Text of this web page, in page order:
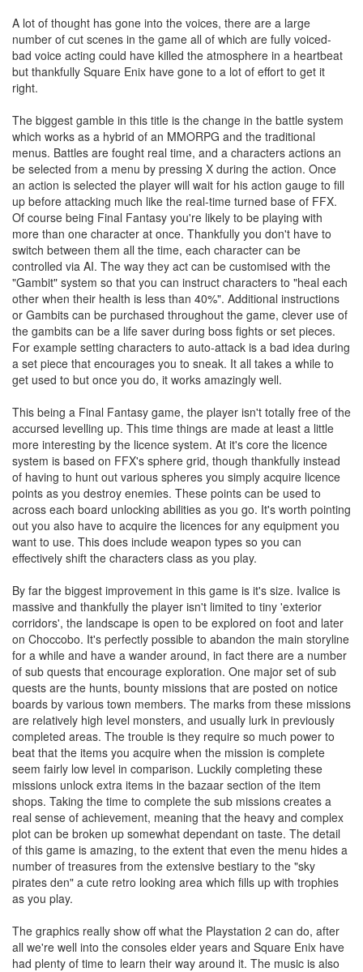
A lot of thought has gone into the voices, there are a large
number of cut scenes in the game all of which are fully voiced-
bad voice acting could have killed the atmosphere in a heartbeat
but thankfully Square Enix have gone to a lot of effort to get it
right.
The biggest gamble in this title is the change in the battle system
which works as a hybrid of an MMORPG and the traditional
menus. Battles are fought real time, and a characters actions an
be selected from a menu by pressing X during the action. Once
an action is selected the player will wait for his action gauge to fill
up before attacking much like the real-time turned base of FFX.
Of course being Final Fantasy you're likely to be playing with
more than one character at once. Thankfully you don't have to
switch between them all the time, each character can be
controlled via AI. The way they act can be customised with the
"Gambit" system so that you can instruct characters to "heal each
other when their health is less than 40%". Additional instructions
or Gambits can be purchased throughout the game, clever use of
the gambits can be a life saver during boss fights or set pieces.
For example setting characters to auto-attack is a bad idea during
a set piece that encourages you to sneak. It all takes a while to
get used to but once you do, it works amazingly well.
This being a Final Fantasy game, the player isn't totally free of the
accursed levelling up. This time things are made at least a little
more interesting by the licence system. At it's core the licence
system is based on FFX's sphere grid, though thankfully instead
of having to hunt out various spheres you simply acquire licence
points as you destroy enemies. These points can be used to
across each board unlocking abilities as you go. It's worth pointing
out you also have to acquire the licences for any equipment you
want to use. This does include weapon types so you can
effectively shift the characters class as you play.
By far the biggest improvement in this game is it's size. Ivalice is
massive and thankfully the player isn't limited to tiny 'exterior
corridors', the landscape is open to be explored on foot and later
on Choccobo. It's perfectly possible to abandon the main storyline
for a while and have a wander around, in fact there are a number
of sub quests that encourage exploration. One major set of sub
quests are the hunts, bounty missions that are posted on notice
boards by various town members. The marks from these missions
are relatively high level monsters, and usually lurk in previously
completed areas. The trouble is they require so much power to
beat that the items you acquire when the mission is complete
seem fairly low level in comparison. Luckily completing these
missions unlock extra items in the bazaar section of the item
shops. Taking the time to complete the sub missions creates a
real sense of achievement, meaning that the heavy and complex
plot can be broken up somewhat dependant on taste. The detail
of this game is amazing, to the extent that even the menu hides a
number of treasures from the extensive bestiary to the "sky
pirates den" a cute retro looking area which fills up with trophies
as you play.
The graphics really show off what the Playstation 2 can do, after
all we're well into the consoles elder years and Square Enix have
had plenty of time to learn their way around it. The music is also